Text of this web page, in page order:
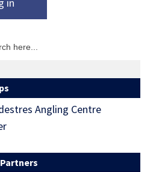
in
Angling Centre